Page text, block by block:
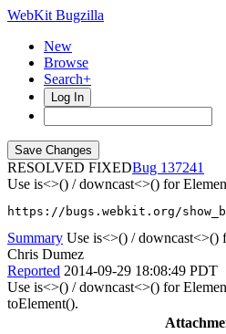
WebKit Bugzilla
New
Browse
Search+
Log In
RESOLVED FIXED
137241
Use is<>() / downcast<>() for
https://bugs.webkit.org/
Summary Use is<>() / downcast<>()
Chris Dumez
Reported 2014-09-29 18:08:49 PDT
Use is<>() / downcast<>() for
toElement().